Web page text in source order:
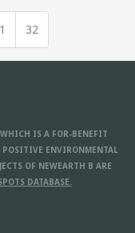
32
IS A FOR-BENEFIT
ENVIRONMENTAL
OF NEWEARTH B ARE
DATABASE.